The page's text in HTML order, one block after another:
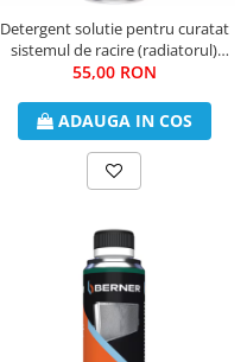
Detergent solutie pentru curatat
sistemul de racire (radiatorul)
Berner 250 ml
55,00 RON
ADAUGA IN COS